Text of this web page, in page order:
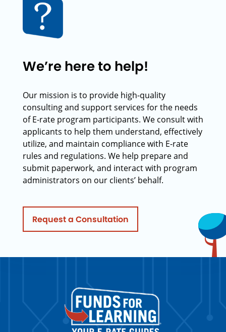
We’re here to help!
Our mission is to provide high-quality
consulting and support services for the needs
of E-rate program participants. We consult with
applicants to help them understand, effectively
utilize, and maintain compliance with E-rate
rules and regulations. We help prepare and
submit paperwork, and interact with program
administrators on our clients’ behalf.
Request a Consultation